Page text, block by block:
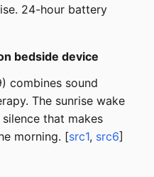
24-hour battery
bedside device
combines sound
The sunrise wake
that makes
morning. [src1, src6]